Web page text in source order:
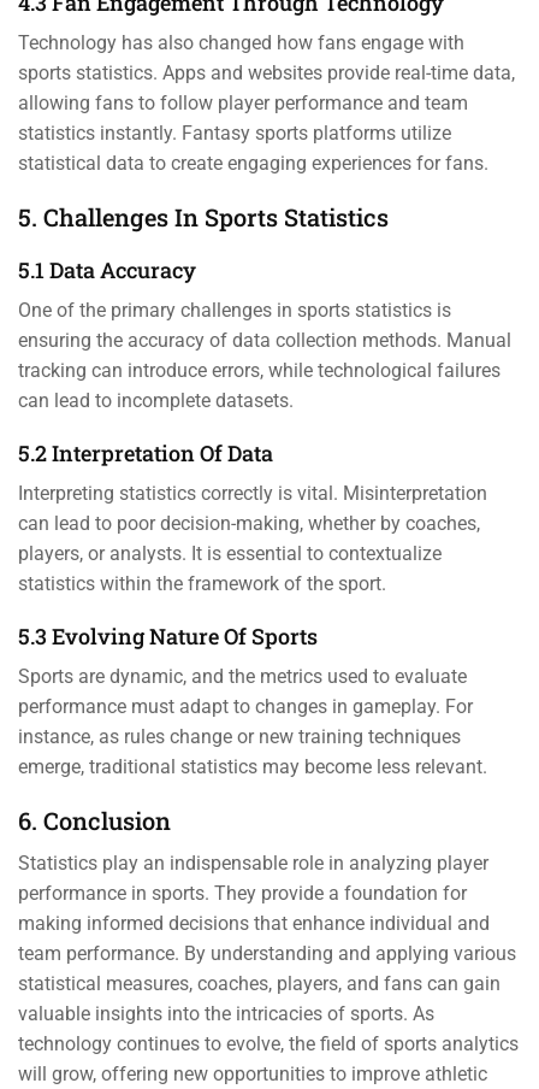
Technology has also changed how fans engage with
sports statistics. Apps and websites provide real-time data,
allowing fans to follow player performance and team
statistics instantly. Fantasy sports platforms utilize
statistical data to create engaging experiences for fans.
5. Challenges In Sports Statistics
5.1 Data Accuracy
One of the primary challenges in sports statistics is
ensuring the accuracy of data collection methods. Manual
tracking can introduce errors, while technological failures
can lead to incomplete datasets.
5.2 Interpretation Of Data
Interpreting statistics correctly is vital. Misinterpretation
can lead to poor decision-making, whether by coaches,
players, or analysts. It is essential to contextualize
statistics within the framework of the sport.
5.3 Evolving Nature Of Sports
Sports are dynamic, and the metrics used to evaluate
performance must adapt to changes in gameplay. For
instance, as rules change or new training techniques
emerge, traditional statistics may become less relevant.
6. Conclusion
Statistics play an indispensable role in analyzing player
performance in sports. They provide a foundation for
making informed decisions that enhance individual and
team performance. By understanding and applying various
statistical measures, coaches, players, and fans can gain
valuable insights into the intricacies of sports. As
technology continues to evolve, the field of sports analytics
will grow, offering new opportunities to improve athletic